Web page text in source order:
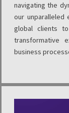
navigating the
our
global clients
transformative
business